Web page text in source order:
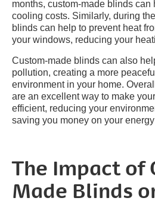
months, custom-made blinds can
cooling costs. Similarly, during
blinds can help to prevent heat
your windows, reducing your
Custom-made blinds can also
pollution, creating a more
environment in your home.
are an excellent way to make
efficient, reducing your
saving you money on your
The Impact of
Made Blinds